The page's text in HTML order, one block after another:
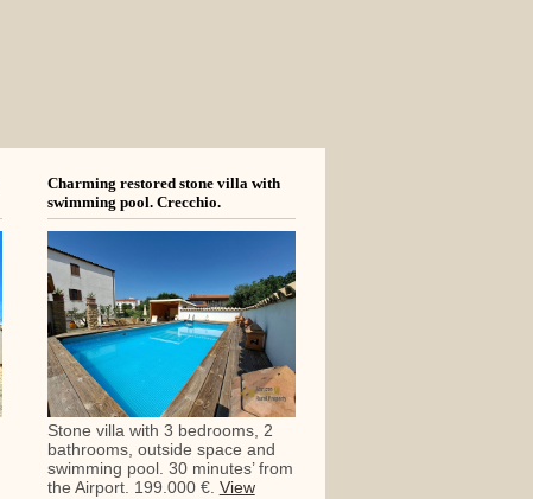
Charming restored stone villa with
swimming pool. Crecchio.
Stone villa with 3 bedrooms, 2
bathrooms, outside space and
swimming pool. 30 minutes’ from
the Airport. 199.000 €. View